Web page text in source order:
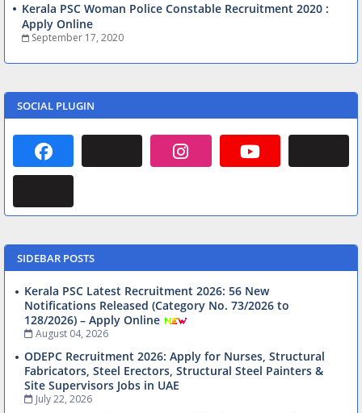
Kerala PSC Woman Police Constable Recruitment 2020 :
Apply Online
September 17, 2020
SOCIAL PLUGIN
SIDEBAR POSTS
Kerala PSC Latest Recruitment 2026: 56 New
Notifications Released (Category No. 73/2026 to
128/2026) – Apply Online
August 04, 2026
ODEPC Recruitment 2026: Apply for Nurses, Structural
Fabricators, Steel Erectors, Structural Steel Painters &
Site Supervisors Jobs in UAE
July 22, 2026